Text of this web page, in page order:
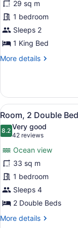
1
King
Bed,
Oceanfront
29 sq m
1 bedroom
Sleeps 2
1 King Bed
More details
More
1
King
Bed,
Oceanfront
View
all
photos
Room,
2
Double
Beds,
Ocean
View
7
Room, 2 Double
8.28.2 out of 10
Very good
42 reviews
(42
reviews)
Ocean view
33 sq m
1 bedroom
Sleeps 4
2 Double Beds
More details
More